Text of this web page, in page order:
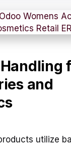
and
utilize